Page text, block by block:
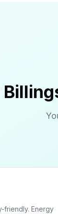
friendly. Energy